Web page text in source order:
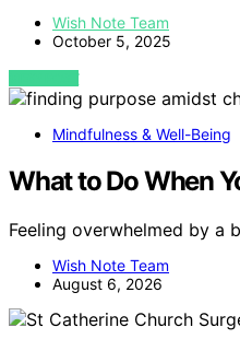
Wish Note Team
October 5, 2025
VIEW POST
Mindfulness & Well-Being
What to Do When
Feeling overwhelmed by a
Wish Note Team
August 6, 2026